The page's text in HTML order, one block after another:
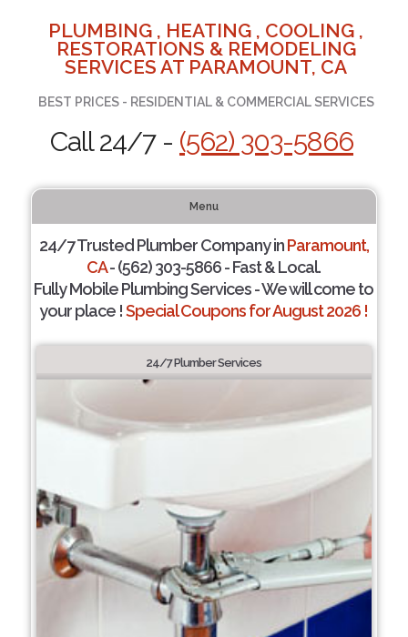
PLUMBING , HEATING , COOLING ,
RESTORATIONS & REMODELING
SERVICES AT PARAMOUNT, CA
BEST PRICES - RESIDENTIAL & COMMERCIAL SERVICES
Call 24/7 - (562) 303-5866
Menu
24/7 Trusted Plumber Company inParamount,
CA- (562) 303-5866 - Fast & Local.
Fully Mobile Plumbing Services - We will come to
your place !Special Coupons for August 2026 !
24/7 Plumber Services